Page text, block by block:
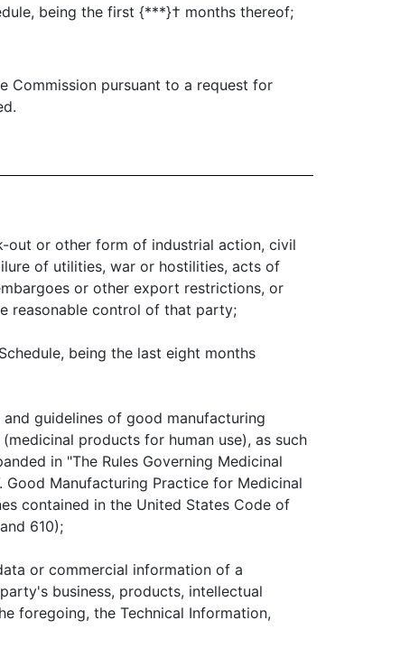
being the first {***}† months thereof;
Commission pursuant to a request for
out or other form of industrial action, civil
of utilities, war or hostilities, acts of
or other export restrictions, or
reasonable control of that party;
being the last eight months
guidelines of good manufacturing
products for human use), as such
in "The Rules Governing Medicinal
Good Manufacturing Practice for Medicinal
contained in the United States Code of
610);
or commercial information of a
business, products, intellectual
foregoing, the Technical Information,